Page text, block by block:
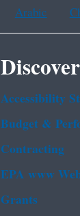
Arabic
Accessibility
Budget &
Contracting
EPA www
Grants